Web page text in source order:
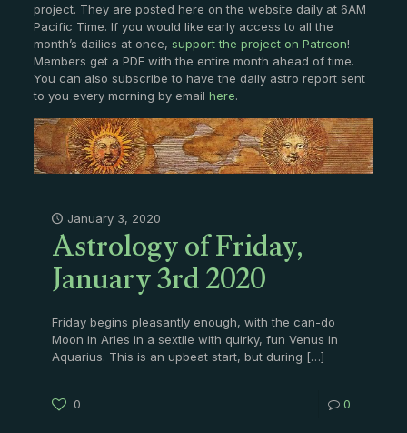
project. They are posted here on the website daily at 6AM
Pacific Time. If you would like early access to all the
month’s dailies at once, support the project on Patreon!
Members get a PDF with the entire month ahead of time.
You can also subscribe to have the daily astro report sent
to you every morning by email here.
January 3, 2020
Astrology of Friday,
January 3rd 2020
Friday begins pleasantly enough, with the can-do
Moon in Aries in a sextile with quirky, fun Venus in
Aquarius. This is an upbeat start, but during […]
0 0